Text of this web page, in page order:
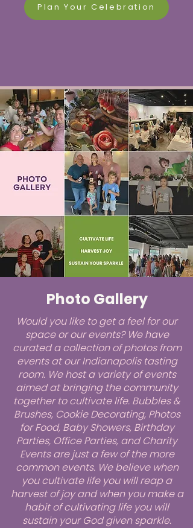
Plan Your Celebration
Photo Gallery
Would you like to get a feel for our
space or our events? We have
curated a collection of photos from
events at our Indianapolis tasting
room. We host a variety of events
aimed at bringing the community
together to cultivate life. Bubbles &
Brushes, Cookie Decorating, Photos
for Food, Baby Showers, Birthday
Parties, Office Parties, and Charity
Events are just a few of the more
common events. We believe when
you cultivate life you will reap a
harvest of joy and when you make a
habit of cultivating life you will
sustain your God given sparkle.